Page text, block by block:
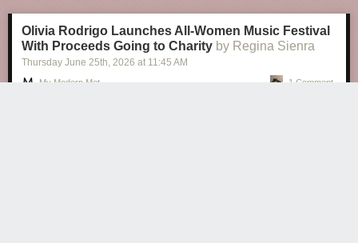
Olivia Rodrigo Launches All-Women Music Festival
With Proceeds Going to Charity by Regina Sienra
Thursday June 25th , 2026 at 11:45 AM
My Modern Met 1 Comment